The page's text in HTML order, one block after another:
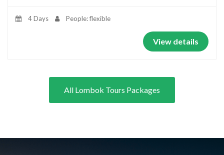
4 Days People: flexible
View details
All Lombok Tours Packages